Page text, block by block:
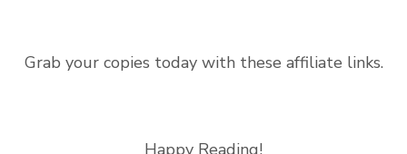
Grab your copies today with these affiliate links.
Happy Reading!